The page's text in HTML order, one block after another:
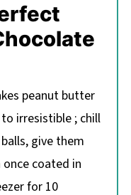
peanut butter
irresistible ; chill
give them
coated in
for 10